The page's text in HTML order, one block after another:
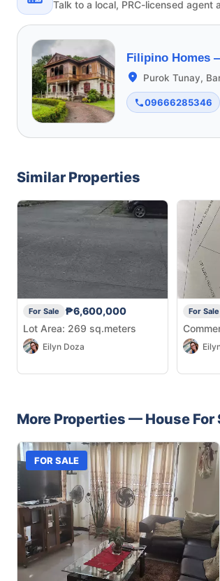
Talk to a local, PRC-licensed
Filipino Homes
Purok Tunay,
09666285346
Similar Properties
For Sale
₱6,600,000
Lot Area: 269 sq.meters
Eilyn Doza
For Sale
More Properties — House For
FOR SALE